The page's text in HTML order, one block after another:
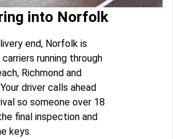
into Norfolk
end, Norfolk is
running through
Richmond and
driver calls ahead
so someone over 18
final inspection and
keys.